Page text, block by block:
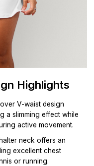
Highlights
V-waist design
a slimming effect while
active movement.
neck offers an
excellent chest
or running.